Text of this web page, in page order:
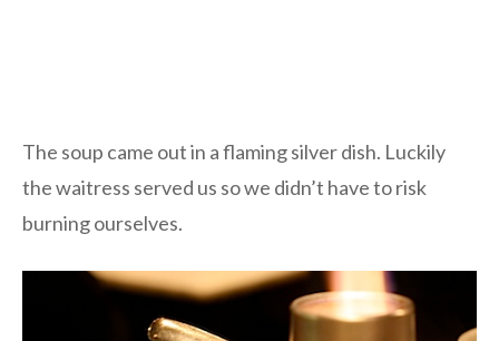
The soup came out in a flaming silver dish. Luckily
the waitress served us so we didn’t have to risk
burning ourselves.